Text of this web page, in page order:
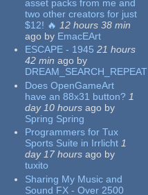
asset packs from me and
two other creators for just
$12! 🔥 12 hours 38 min
ago by EmacEArt
ESCAPE - 1945 21 hours
42 min ago by
DREAM_SEARCH_REPEAT
Does OpenGameArt
have an 88x31 button? 1
day 10 hours ago by
Spring Spring
Programmers for Tux
Sports Suite in Irrlicht 1
day 17 hours ago by
tuxito
Sharing My Music and
Sound FX - Over 2500